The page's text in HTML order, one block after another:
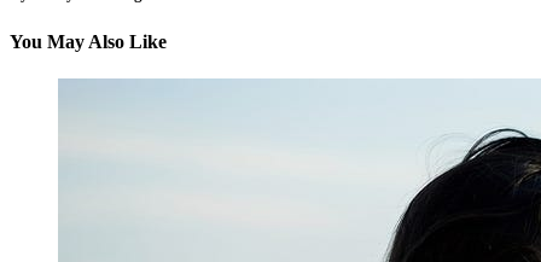
You May Also Like